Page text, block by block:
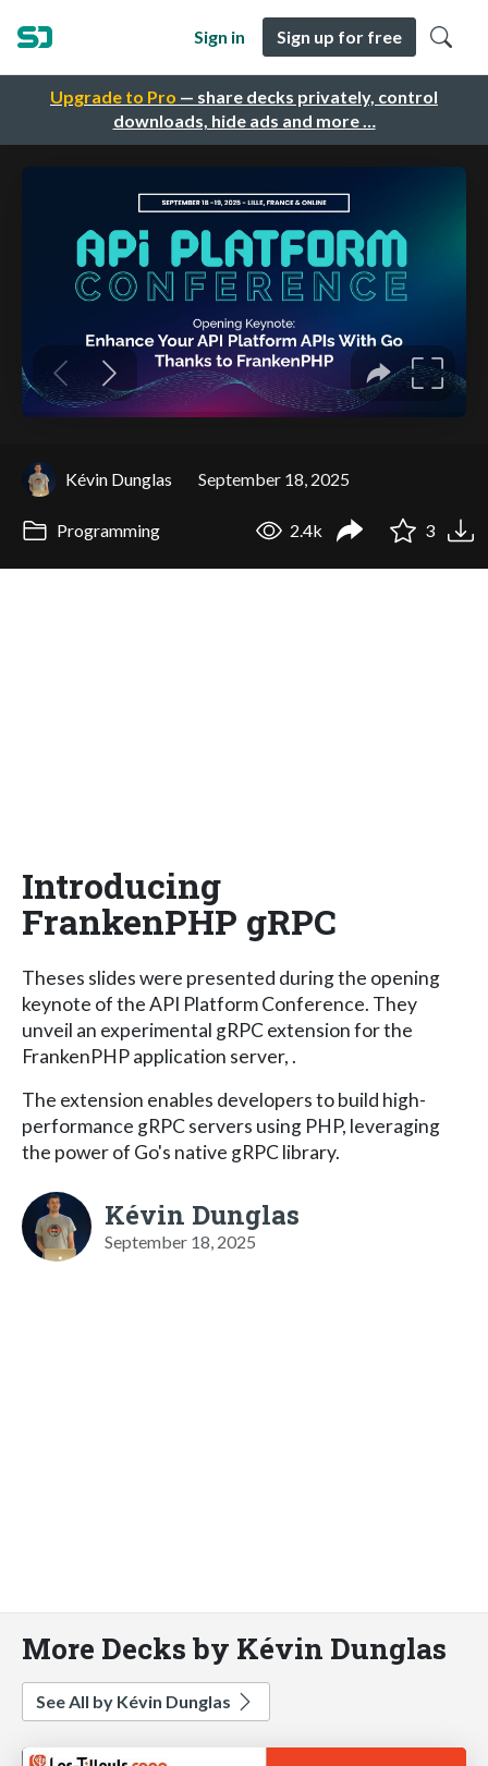
Upgrade to Pro — share decks privately, control
downloads, hide ads and more …
Sign in Sign up for free
Kévin Dunglas September 18, 2025
Programming 2.4k 3
Introducing
FrankenPHP gRPC
Theses slides were presented during the opening
keynote of the API Platform Conference. They
unveil an experimental gRPC extension for the
FrankenPHP application server, .
The extension enables developers to build high-
performance gRPC servers using PHP, leveraging
the power of Go's native gRPC library.
Kévin Dunglas
September 18, 2025
More Decks by Kévin Dunglas
See All by Kévin Dunglas